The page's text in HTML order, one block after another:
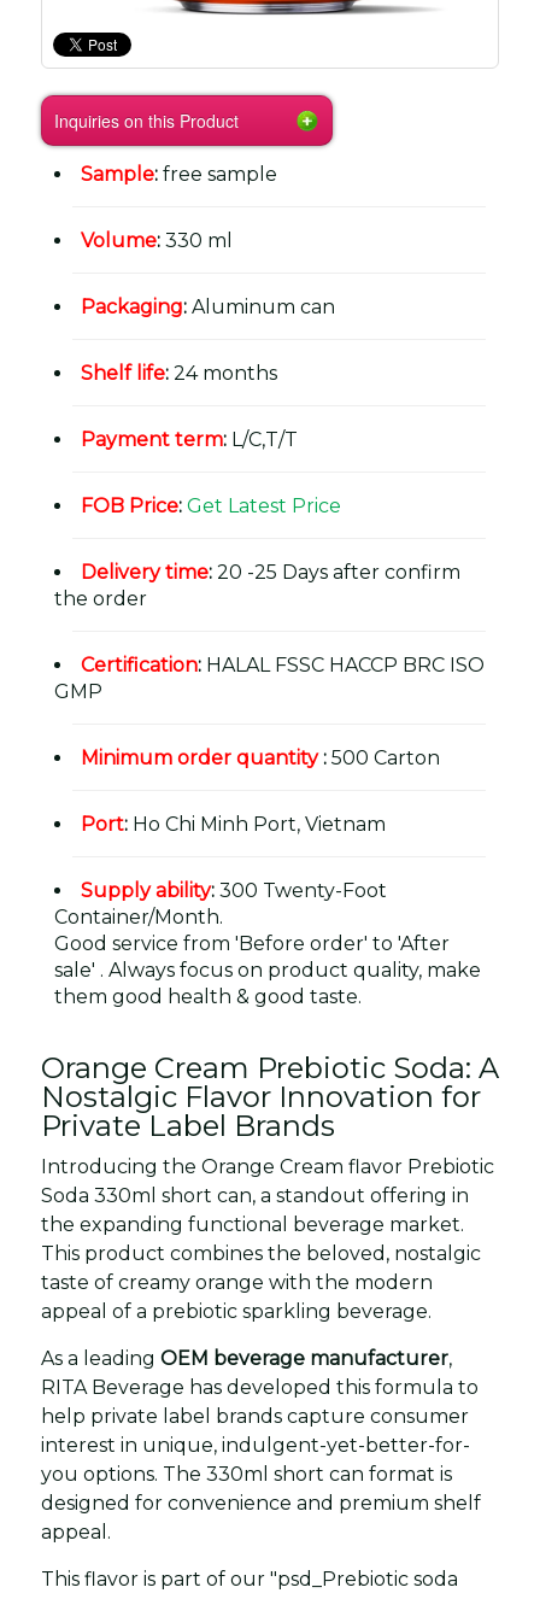
Inquiries on this Product
Sample: free sample
Volume: 330 ml
Packaging: Aluminum can
Shelf life: 24 months
Payment term: L/C,T/T
FOB Price: Get Latest Price
Delivery time: 20 -25 Days after confirm
the order
Certification: HALAL FSSC HACCP BRC ISO
GMP
Minimum order quantity: 500 Carton
Port: Ho Chi Minh Port, Vietnam
Supply ability: 300 Twenty-Foot
Container/Month.
Good service from 'Before order' to 'After
sale' . Always focus on product quality, make
them good health & good taste.
Orange Cream Prebiotic Soda: A
Nostalgic Flavor Innovation for
Private Label Brands
Introducing the Orange Cream flavor Prebiotic
Soda 330ml short can, a standout offering in
the expanding functional beverage market.
This product combines the beloved, nostalgic
taste of creamy orange with the modern
appeal of a prebiotic sparkling beverage.
As a leading OEM beverage manufacturer,
RITA Beverage has developed this formula to
help private label brands capture consumer
interest in unique, indulgent-yet-better-for-
you options. The 330ml short can format is
designed for convenience and premium shelf
appeal.
This flavor is part of our "psd_Prebiotic soda